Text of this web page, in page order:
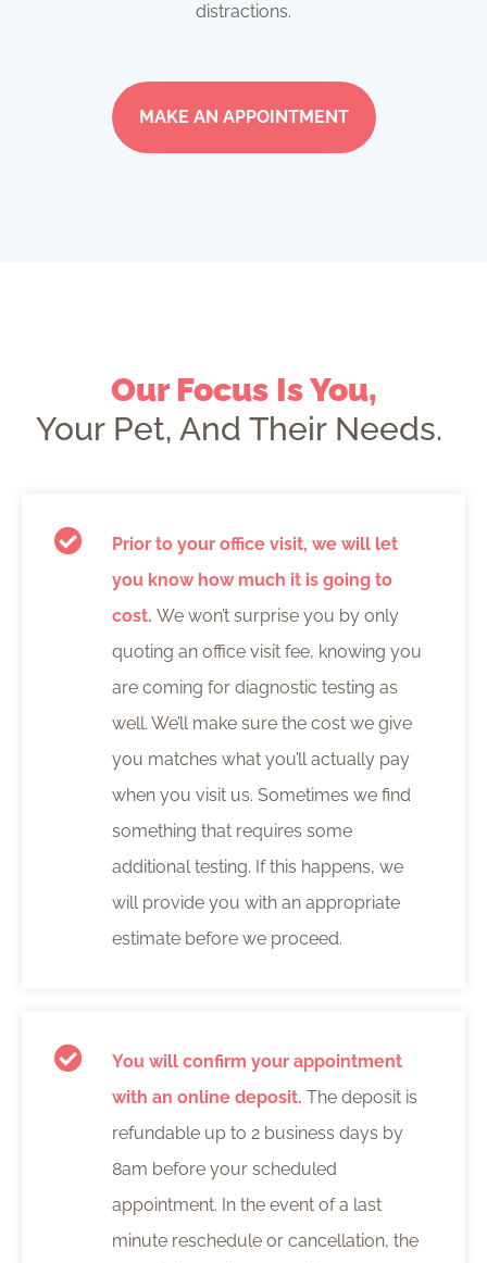
distractions.
MAKE AN APPOINTMENT
Our Focus Is You,
Your Pet, And Their Needs.
Prior to your office visit, we will let
you know how much it is going to
cost. We won’t surprise you by only
quoting an office visit fee, knowing you
are coming for diagnostic testing as
well. We’ll make sure the cost we give
you matches what you’ll actually pay
when you visit us. Sometimes we find
something that requires some
additional testing. If this happens, we
will provide you with an appropriate
estimate before we proceed.
You will confirm your appointment
with an online deposit. The deposit is
refundable up to 2 business days by
8am before your scheduled
appointment. In the event of a last
minute reschedule or cancellation, the